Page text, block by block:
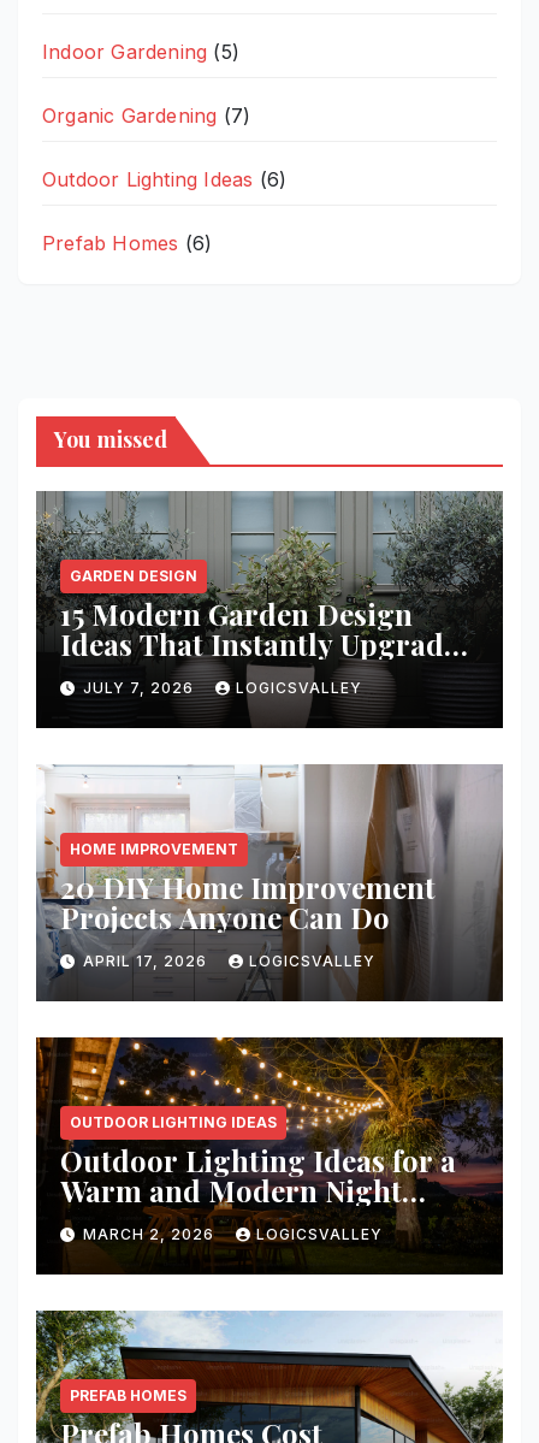
Indoor Gardening (5)
Organic Gardening (7)
Outdoor Lighting Ideas (6)
Prefab Homes (6)
You missed
GARDEN DESIGN
15 Modern Garden Design
Ideas That Instantly Upgrade
Your Yard
JULY 7, 2026 LOGICSVALLEY
HOME IMPROVEMENT
20 DIY Home Improvement
Projects Anyone Can Do
APRIL 17, 2026 LOGICSVALLEY
OUTDOOR LIGHTING IDEAS
Outdoor Lighting Ideas for a
Warm and Modern Night
Ambience
MARCH 2, 2026 LOGICSVALLEY
PREFAB HOMES
Prefab Homes Cost